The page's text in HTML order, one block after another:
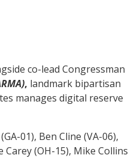
co-lead Congressman
, landmark bipartisan
manages digital reserve
01), Ben Cline (VA-06),
(OH-15), Mike Collins